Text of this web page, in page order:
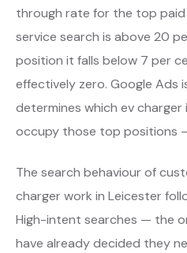
through rate for the top
service search is above 20
position it falls below 7 per
effectively zero. Google Ads
determines which ev
occupy those top positions
The search behaviour of
charger work in Leicester
High-intent searches — the
have already decided they